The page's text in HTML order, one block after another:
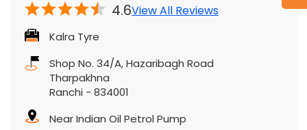
4.6View All Reviews
Kalra Tyre
Shop No. 34/A, Hazaribagh Road
Tharpakhna
Ranchi - 834001
Near Indian Oil Petrol Pump